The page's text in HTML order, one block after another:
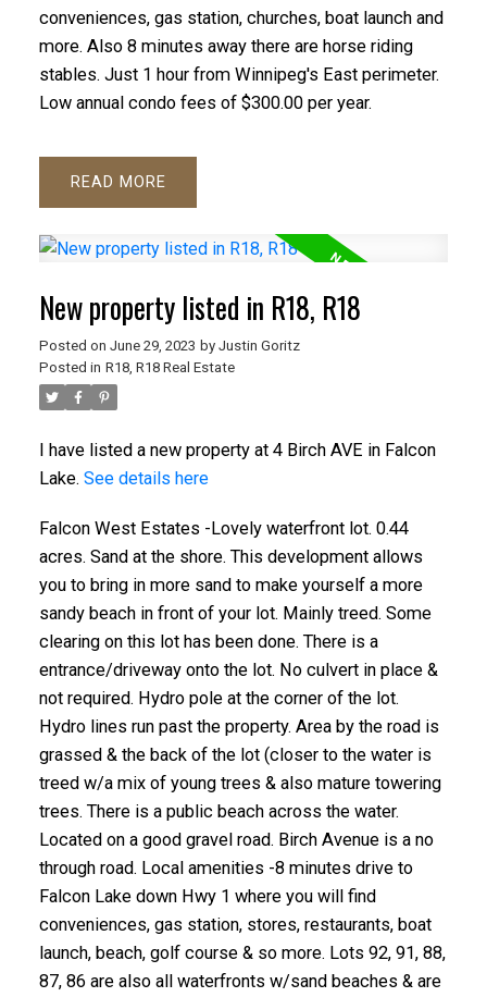
conveniences, gas station, churches, boat launch and
more. Also 8 minutes away there are horse riding
stables. Just 1 hour from Winnipeg's East perimeter.
Low annual condo fees of $300.00 per year.
READ
New property listed in R18, R18
Posted on June 29, 2023 by Justin Goritz
Posted in R18, R18 Real Estate
I have listed a new property at 4 Birch AVE in Falcon
Lake. See details here
Falcon West Estates -Lovely waterfront lot. 0.44
acres. Sand at the shore. This development allows
you to bring in more sand to make yourself a more
sandy beach in front of your lot. Mainly treed. Some
clearing on this lot has been done. There is a
entrance/driveway onto the lot. No culvert in place &
not required. Hydro pole at the corner of the lot.
Hydro lines run past the property. Area by the road is
grassed & the back of the lot (closer to the water is
treed w/a mix of young trees & also mature towering
trees. There is a public beach across the water.
Located on a good gravel road. Birch Avenue is a no
through road. Local amenities -8 minutes drive to
Falcon Lake down Hwy 1 where you will find
conveniences, gas station, stores, restaurants, boat
launch, beach, golf course & so more. Lots 92, 91, 88,
87, 86 are also all waterfronts w/sand beaches & are